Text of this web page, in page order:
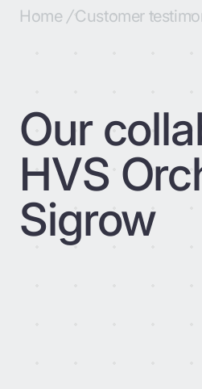
Home / Customer
Our
HVS
Sigrow